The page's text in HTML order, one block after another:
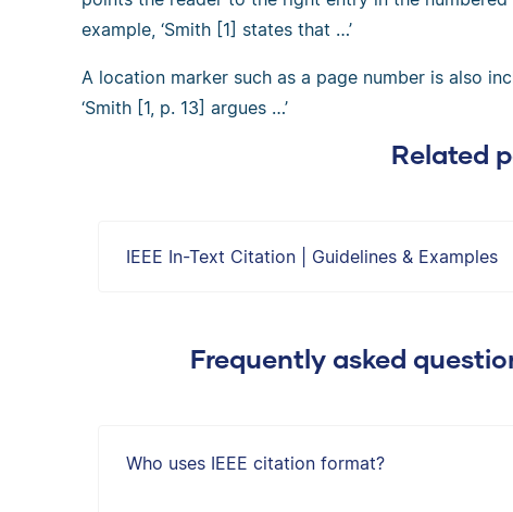
example, ‘Smith [1] states that …’
A location marker such as a page number is also
‘Smith [1, p. 13] argues …’
Related
IEEE In-Text Citation | Guidelines & Examples
Frequently asked
Who uses IEEE citation format?